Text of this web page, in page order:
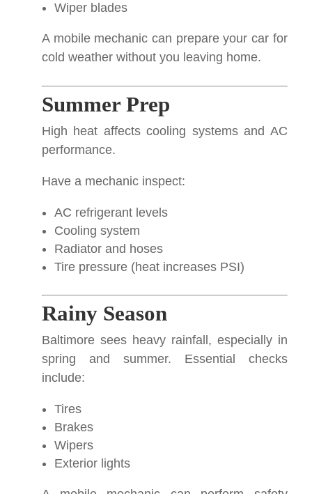
Wiper blades
A mobile mechanic can prepare your car for
cold weather without you leaving home.
Summer Prep
High heat affects cooling systems and AC
performance.
Have a mechanic inspect:
AC refrigerant levels
Cooling system
Radiator and hoses
Tire pressure (heat increases PSI)
Rainy Season
Baltimore sees heavy rainfall, especially in
spring and summer. Essential checks
include:
Tires
Brakes
Wipers
Exterior lights